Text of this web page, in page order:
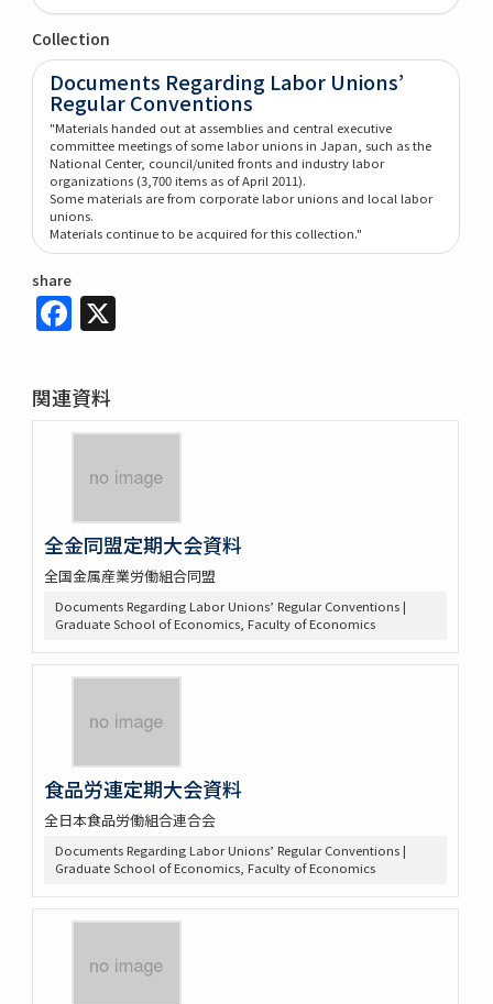
Collection
Documents Regarding Labor Unions’
Regular Conventions
"Materials handed out at assemblies and central executive
committee meetings of some labor unions in Japan, such as the
National Center, council/united fronts and industry labor
organizations (3,700 items as of April 2011).
Some materials are from corporate labor unions and local labor
unions.
Materials continue to be acquired for this collection."
share
Facebook
関連資料
全金同盟定期大会資料
全国金属産業労働組合同盟
Documents Regarding Labor Unions’ Regular Conventions |
Graduate School of Economics, Faculty of Economics
食品労連定期大会資料
全日本食品労働組合連合会
Documents Regarding Labor Unions’ Regular Conventions |
Graduate School of Economics, Faculty of Economics